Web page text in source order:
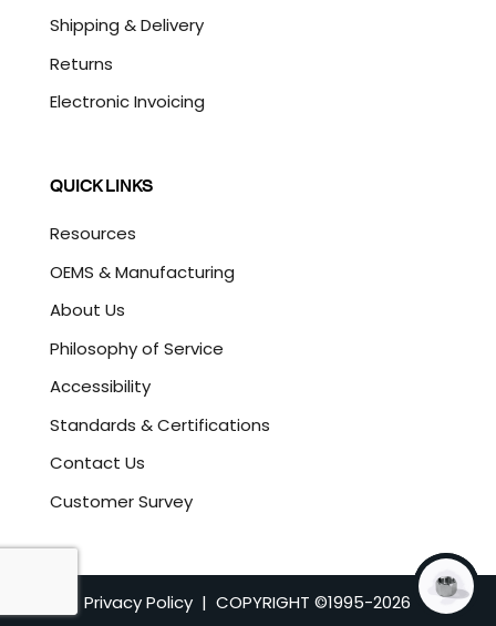
Shipping & Delivery
Returns
Electronic Invoicing
QUICK LINKS
Resources
OEMS & Manufacturing
About Us
Philosophy of Service
Accessibility
Standards & Certifications
Contact Us
Customer Survey
Privacy Policy | COPYRIGHT ©1995-2026